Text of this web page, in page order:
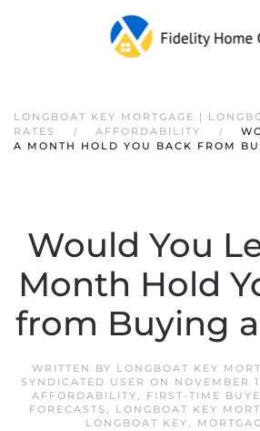
LONGBOAT KEY MORTGAGE |
RATES
AFFORDABILITY
A MONTH HOLD YOU BACK FROM
Would You
Month Hold
from Buying
WRITTEN BY LONGBOAT KEY
SYNDICATED USER ON NOVEMBER
AFFORDABILITY, FIRST-TIME
FORECASTS , LONGBOAT KEY
LONGBOAT KEY,